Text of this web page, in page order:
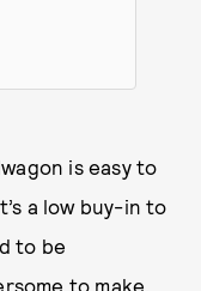
is easy to
a low buy-in to
to be
to make,